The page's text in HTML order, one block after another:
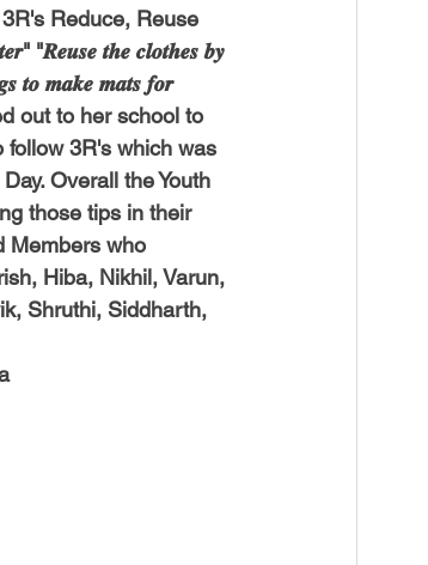
Reduce, Reuse
"𝑹𝒆𝒖𝒔𝒆 𝒕𝒉𝒆 𝒄𝒍𝒐𝒕𝒉𝒆𝒔 𝒃𝒚
𝒕𝒐 𝒎𝒂𝒌𝒆 𝒎𝒂𝒕𝒔 𝒇𝒐𝒓
out to her school to
follow 3R's which was
Overall the Youth
those tips in their
Members who
Hiba, Nikhil, Varun,
Shruthi, Siddharth,